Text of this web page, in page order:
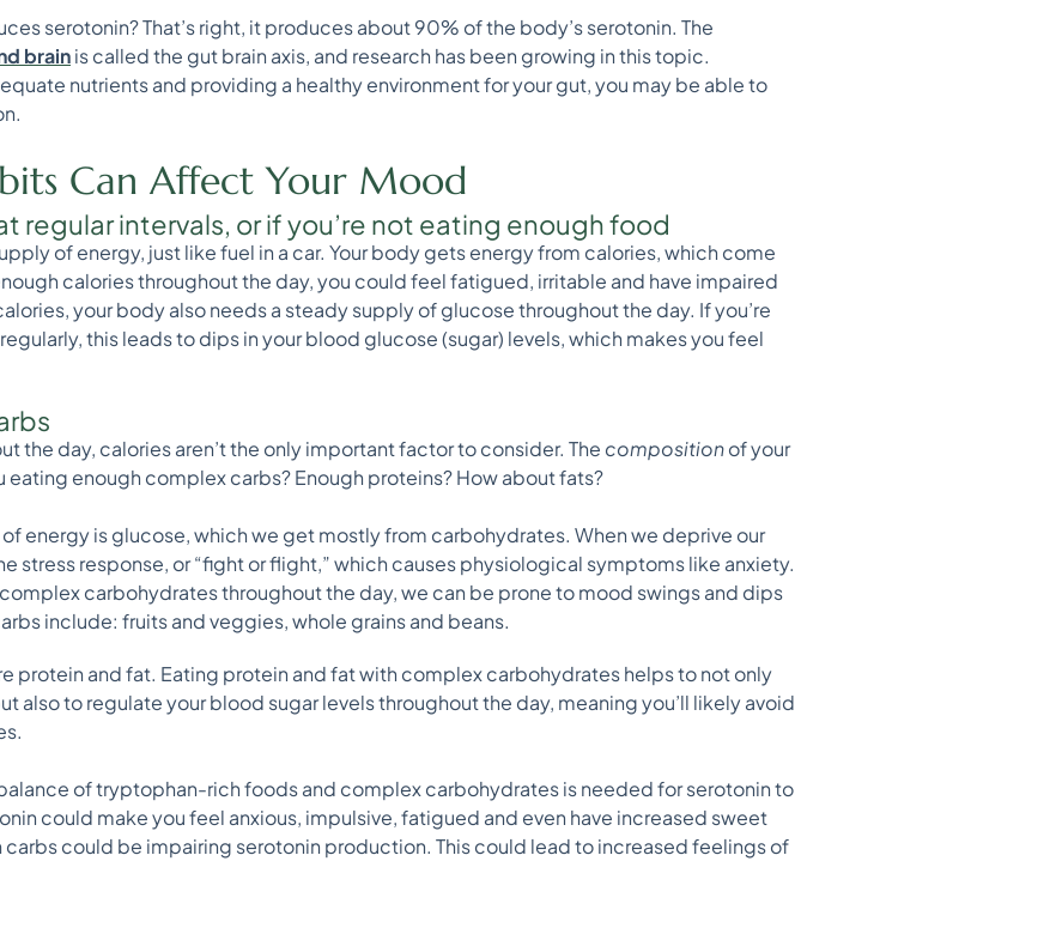
serotonin? That’s right, it produces about 90% of the body’s serotonin. The
brainis called the gut brain axis, and research has been growing in this topic.
nutrients and providing a healthy environment for your gut, you may be able to
Can Affect Your Mood
regular intervals, or if you’re not eating enough food
of energy, just like fuel in a car. Your body gets energy from calories, which come
calories throughout the day, you could feel fatigued, irritable and have impaired
your body also needs a steady supply of glucose throughout the day. If you’re
this leads to dips in your blood glucose (sugar) levels, which makes you feel
the day, calories aren’t the only important factor to consider. The compositionof your
eating enough complex carbs? Enough proteins? How about fats?
of energy is glucose, which we get mostly from carbohydrates. When we deprive our
stress response, or “fight or flight,” which causes physiological symptoms like anxiety.
carbohydrates throughout the day, we can be prone to mood swings and dips
include: fruits and veggies, whole grains and beans.
protein and fat. Eating protein and fat with complex carbohydrates helps to not only
also to regulate your blood sugar levels throughout the day, meaning you’ll likely avoid
of tryptophan-rich foods and complex carbohydrates is needed for serotonin to
could make you feel anxious, impulsive, fatigued and even have increased sweet
carbs could be impairing serotonin production. This could lead to increased feelings of